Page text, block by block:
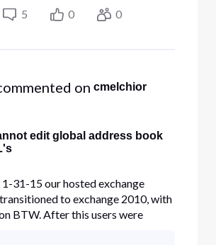
and recreate them in the Bussiness
5 0 0
on cmelchior
edit global address book
31-15 our hosted exchange
to exchange 2010, with
BTW. After this users were